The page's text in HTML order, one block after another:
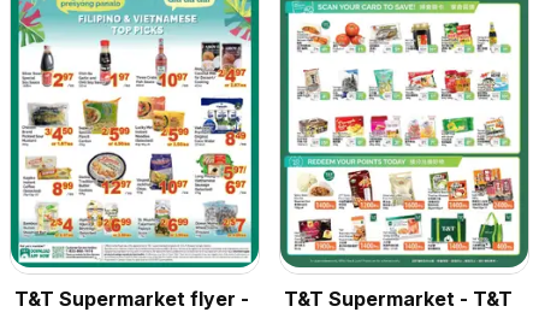
T&T Supermarket flyer -
T&T Supermarket - T&T